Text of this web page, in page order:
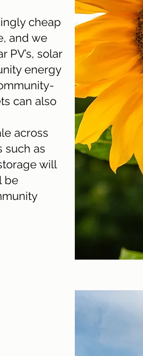
cheap
and we
PV’s, solar
energy
can also
across
such as
will
be